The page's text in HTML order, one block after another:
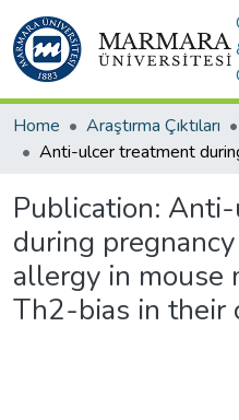
Home Araştırma Çıktıları
Publication: Anti-
during
allergy in mouse
Th2-bias in their